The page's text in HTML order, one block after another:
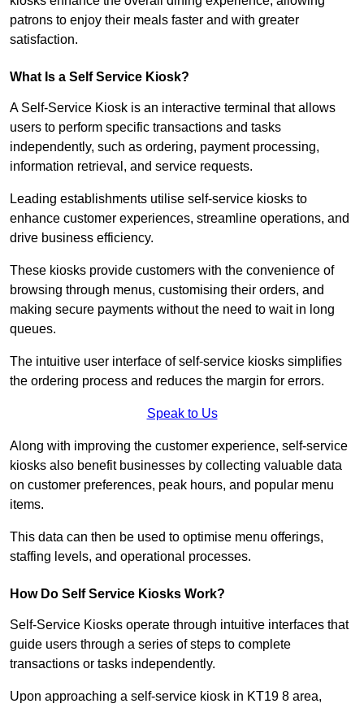
patrons to enjoy their meals faster and with greater
satisfaction.
What Is a Self Service Kiosk?
A Self-Service Kiosk is an interactive terminal that allows
users to perform specific transactions and tasks
independently, such as ordering, payment processing,
information retrieval, and service requests.
Leading establishments utilise self-service kiosks to
enhance customer experiences, streamline operations, and
drive business efficiency.
These kiosks provide customers with the convenience of
browsing through menus, customising their orders, and
making secure payments without the need to wait in long
queues.
The intuitive user interface of self-service kiosks simplifies
the ordering process and reduces the margin for errors.
Speak to Us
Along with improving the customer experience, self-service
kiosks also benefit businesses by collecting valuable data
on customer preferences, peak hours, and popular menu
items.
This data can then be used to optimise menu offerings,
staffing levels, and operational processes.
How Do Self Service Kiosks Work?
Self-Service Kiosks operate through intuitive interfaces that
guide users through a series of steps to complete
transactions or tasks independently.
Upon approaching a self-service kiosk in KT19 8 area,